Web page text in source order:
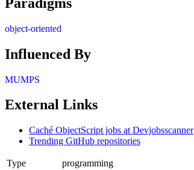
object-oriented
Influenced By
MUMPS
External Links
Caché ObjectScript jobs at Devjobsscanner
Trending GitHub repositories
Type
programming